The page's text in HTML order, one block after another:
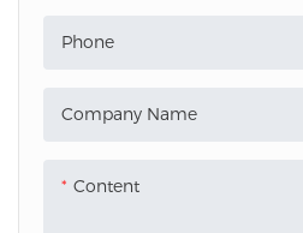
Phone
Company Name
Content